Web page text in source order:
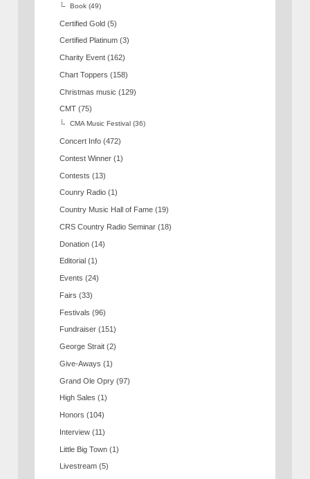
Book (49)
Certified Gold (5)
Certified Platinum (3)
Charity Event (162)
Chart Toppers (158)
Christmas music (129)
CMT (75)
CMA Music Festival (36)
Concert Info (472)
Contest Winner (1)
Contests (13)
Counry Radio (1)
Country Music Hall of Fame (19)
CRS Country Radio Seminar (18)
Donation (14)
Editorial (1)
Events (24)
Fairs (33)
Festivals (96)
Fundraiser (151)
George Strait (2)
Give-Aways (1)
Grand Ole Opry (97)
High Sales (1)
Honors (104)
Interview (11)
Little Big Town (1)
Livestream (5)